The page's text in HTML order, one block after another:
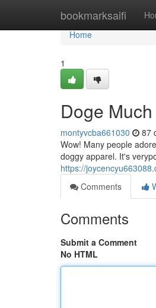
bookmarksaifi
Home
Home
1
Doge
montyvcba661030 87
Wow! Many people
doggy apparel. It's
https://
Comments
Comments
Submit a Comment
No HTML